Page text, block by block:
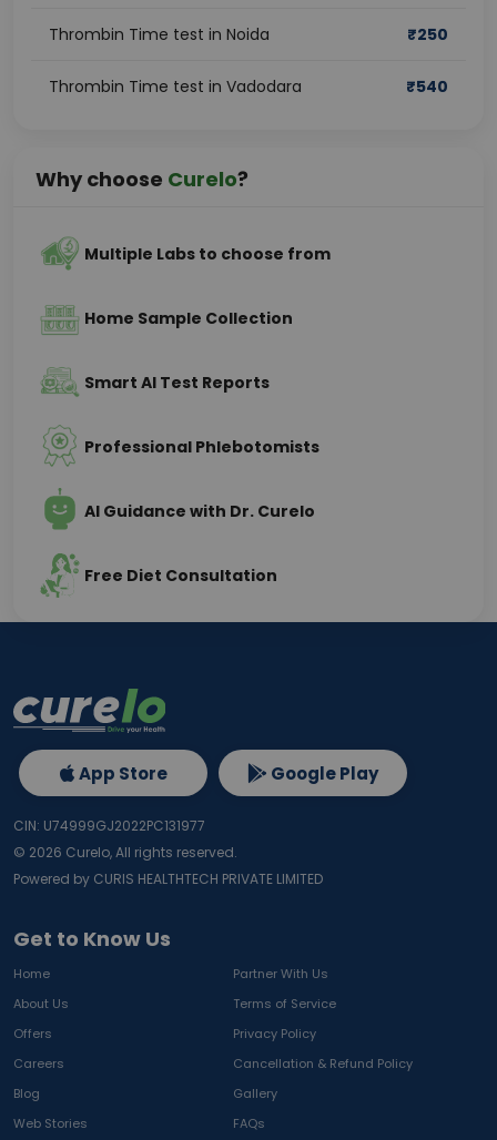
Thrombin Time test in Noida ₹250
Thrombin Time test in Vadodara ₹540
Why choose Curelo?
Multiple Labs to choose from
Home Sample Collection
Smart AI Test Reports
Professional Phlebotomists
AI Guidance with Dr. Curelo
Free Diet Consultation
Get to Know Us
Home
Partner With Us
About Us
Terms of Service
Offers
Privacy Policy
Careers
Cancellation & Refund Policy
Blog
Gallery
Web Stories
FAQs
App Store Google Play
CIN: U74999GJ2022PC131977
© 2026 Curelo, All rights reserved.
Powered by CURIS HEALTHTECH PRIVATE LIMITED